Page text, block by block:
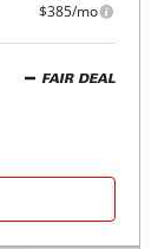
$385/mo
FAIR DEAL